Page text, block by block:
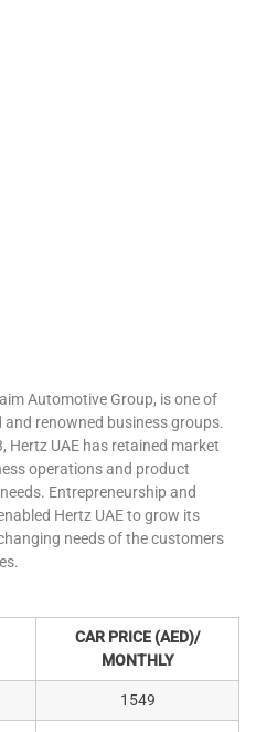
Automotive Group, is one of
and renowned business groups.
Hertz UAE has retained market
operations and product
Entrepreneurship and
Hertz UAE to grow its
needs of the customers
CAR PRICE (AED)/
MONTHLY
1549